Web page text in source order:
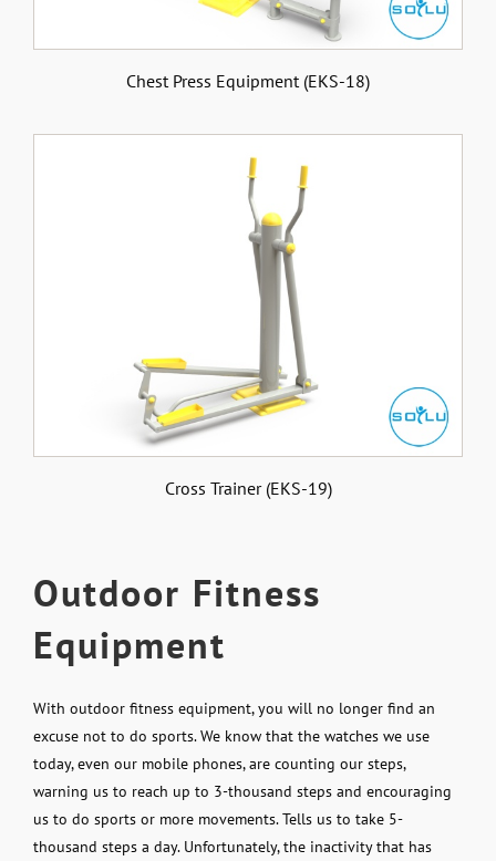
Chest Press Equipment (EKS-18)
Cross Trainer (EKS-19)
Outdoor Fitness
Equipment
With outdoor fitness equipment, you will no longer find an
excuse not to do sports. We know that the watches we use
today, even our mobile phones, are counting our steps,
warning us to reach up to 3-thousand steps and encouraging
us to do sports or more movements. Tells us to take 5-
thousand steps a day. Unfortunately, the inactivity that has